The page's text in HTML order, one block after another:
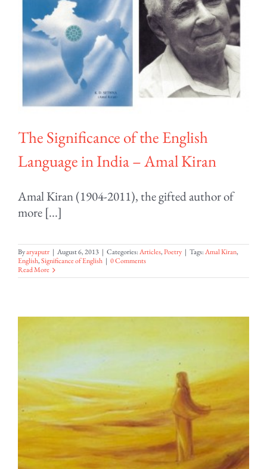
The Significance of the English
Language in India – Amal Kiran
Amal Kiran (1904-2011), the gifted author of
more [...]
Byaryaputr | August 6, 2013 | Categories:Articles,Poetry | Tags:Amal Kiran,
English,Significance of English | 0 Comments
Read More